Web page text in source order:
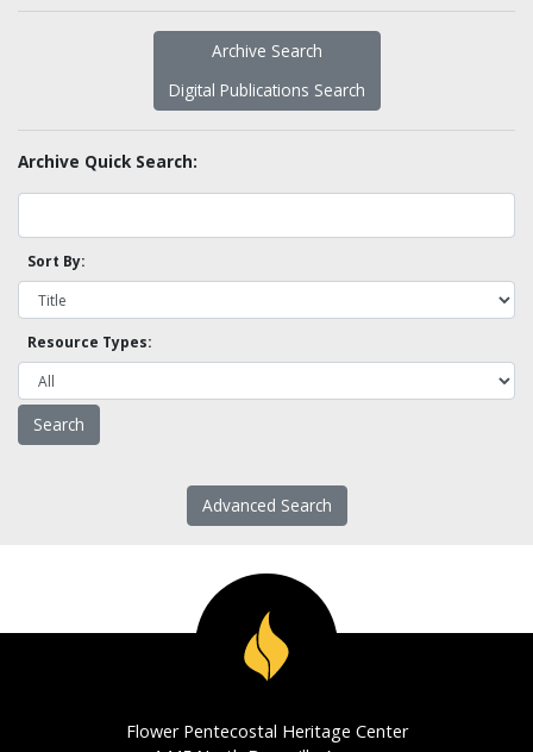
Archive Search
Digital Publications Search
Archive Quick Search:
Sort By:
Resource Types:
Advanced Search
Flower Pentecostal Heritage Center